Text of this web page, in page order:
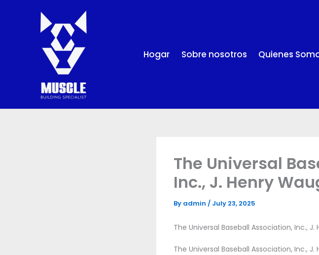
Hogar Sobre nosotros Quienes
The Universal
Inc., J. Henry
By admin / July 23, 2025
The Universal Baseball Association, Inc.,
The Universal Baseball Association, Inc.,